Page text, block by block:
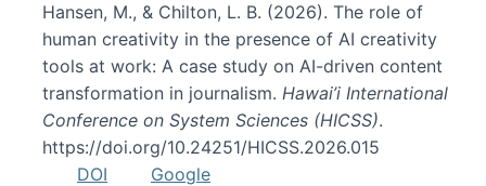
Hansen, M., & Chilton, L. B. (2026). The role of
human creativity in the presence of AI creativity
tools at work: A case study on AI-driven content
transformation in journalism. Hawai’i International
Conference on System Sciences (HICSS).
https://doi.org/10.24251/HICSS.2026.015
DOI
Google